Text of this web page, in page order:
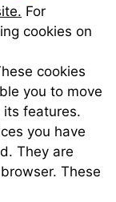
For
cookies on
cookies
you to move
features.
you have
They are
These